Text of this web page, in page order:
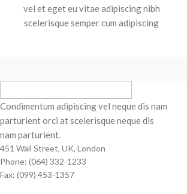
vel et eget eu vitae adipiscing nibh
scelerisque semper cum adipiscing
purus nec ipsum a urna ac ullamcorper
Condimentum adipiscing vel neque dis nam
parturient orci at scelerisque neque dis
nam parturient.
451 Wall Street, UK, London
Phone: (064) 332-1233
Fax: (099) 453-1357